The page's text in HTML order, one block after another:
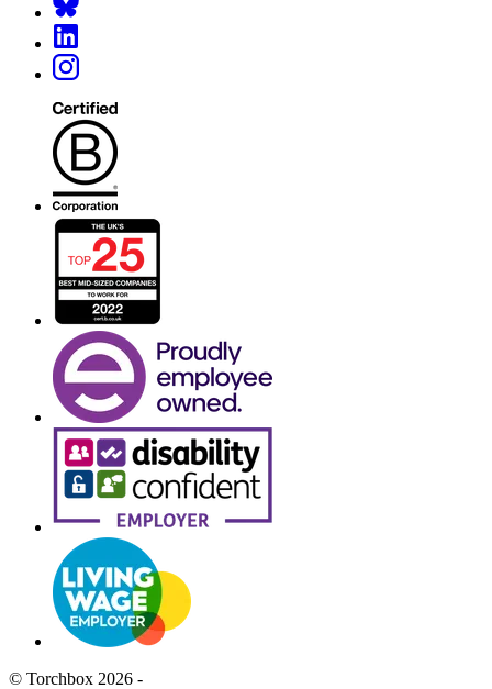
© Torchbox 2026 -